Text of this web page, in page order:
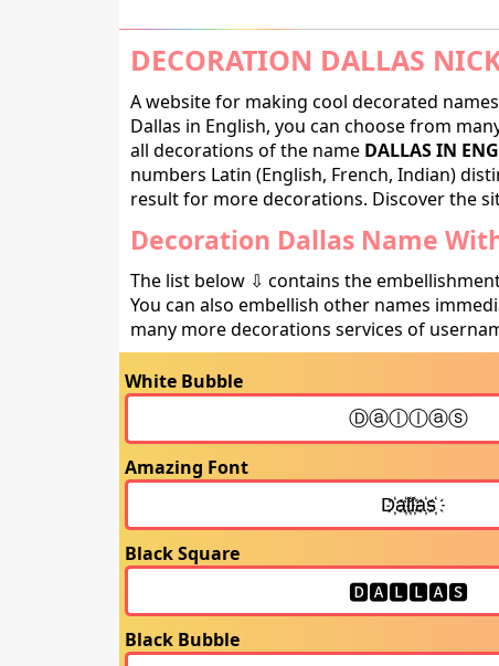
DECORATION DALLAS
A website for making cool decorated
Dallas in English, you can choose from
all decorations of the name DALLAS IN
numbers Latin (English, French, Indian)
result for more decorations. Discover the
Decoration Dallas Name
The list below ⇩ contains the
You can also embellish other names
many more decorations services of
White Bubble
Amazing Font
Black Square
Black Bubble